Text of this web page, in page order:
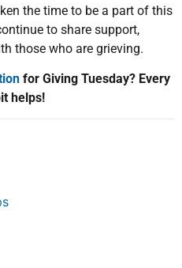
the time to be a part of this
to share support,
those who are grieving.
for Giving Tuesday? Every
helps!